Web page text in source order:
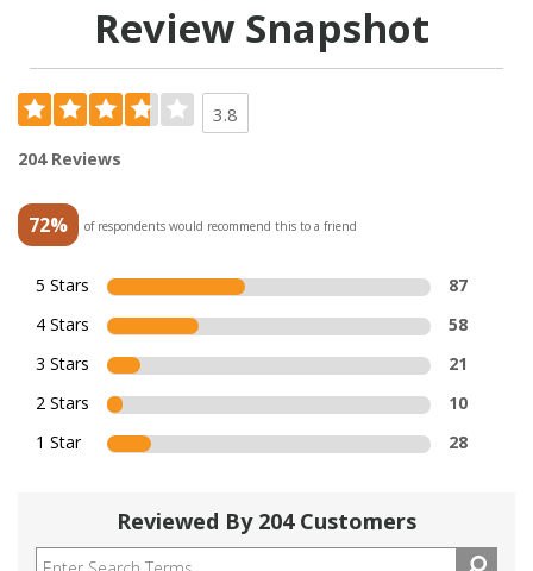
Review Snapshot
3.8
204 Reviews
72% of respondents would recommend this to a friend
5 Stars
87
4 Stars
58
3 Stars
21
2 Stars
10
1 Star
28
Reviewed By 204 Customers